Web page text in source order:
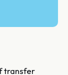
transfer